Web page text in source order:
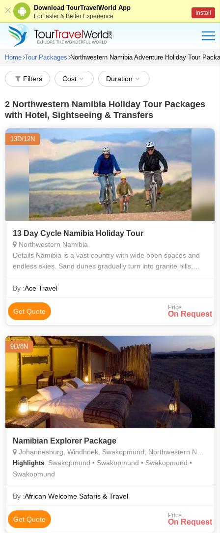
Download TourTravelWorld App
For faster & Better Experience Install
Home Tour Packages Northwestern Namibia Adventure Holiday Tour
Filters Cost Duration
2 Northwestern Namibia Holiday Tour Packages
with Hotel, Sightseeing & Transfers
13D/12N
13 Day Cycle Namibia Holiday Tour
Northwestern Namibia
Details Namibia is a vast country with wide open spaces and
endless skies. Sand dunes gradually turn into granite hills,
giraffes and
By :Ace Travel
Get Quote Price
On Request
9D/8N
Namibian Explorer Package
Johannesburg, Windhoek, Swakopmund, Northwestern Namibia
Highlights: Swakopmund • Swakopmund • Swakopmund •
Swakopmund
By :African Welcome Safaris & Travel
Get Quote Price
On Request